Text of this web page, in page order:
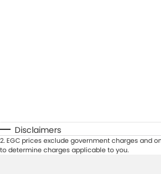
Disclaimers
2.EGC prices exclude government charges and
to determine charges applicable to you.